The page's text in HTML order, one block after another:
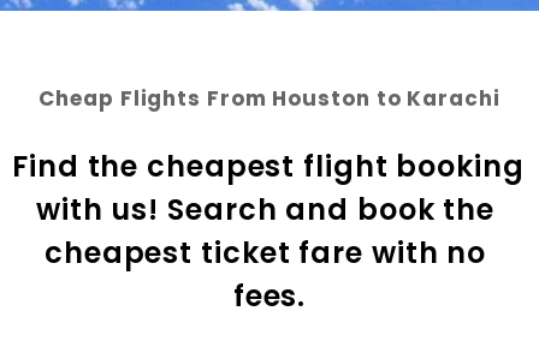
Cheap Flights From Houston to Karachi
Find the cheapest flight booking
with us! Search and book the
cheapest ticket fare with no
fees.